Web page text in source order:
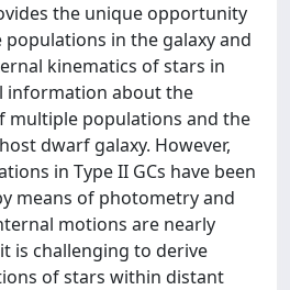
the unique opportunity
in the galaxy and
kinematics of stars in
information about the
multiple populations and the
dwarf galaxy. However,
in Type II GCs have been
means of photometry and
motions are nearly
is challenging to derive
of stars within distant